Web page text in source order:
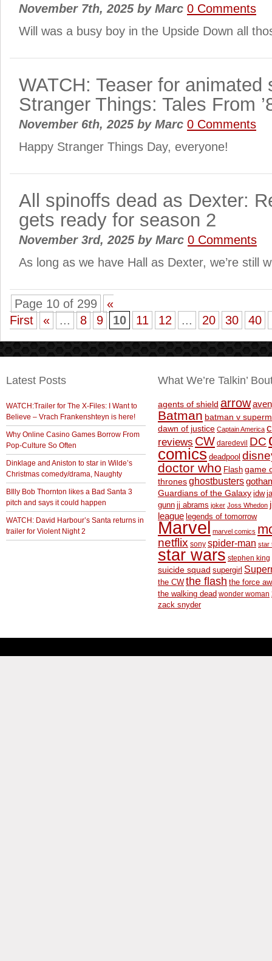
November 7th, 2025 byMarc 0 Comments
Will was a busy boy in the Upside Down all
WATCH: Teaser for animated
Stranger Things: Tales From
November 6th, 2025 byMarc 0 Comments
Happy Stranger Things Day, everyone!
All spinoffs dead as Dexter:
gets ready for season 2
November 3rd, 2025 byMarc 0 Comments
As long as we have Hall as Dexter, we’re still
Page 10 of 299
«
First
« ... 8 9 10 11 12 ... 20 30 40
Latest Posts
WATCH:Trailer for The X-Files: I Want to
Believe – Vrach Frankenshteyn is here!
Why Online Casino Games Borrow From
Pop-Culture So Often
Dinklage and Aniston to star in Wilde’s
Christmas comedy/drama, Naughty
BIlly Bob Thornton likes a Bad Santa 3
pitch and says it could happen
WATCH: David Harbour’s Santa returns in
trailer for Violent Night 2
What We’re Talkin’
agents of shield arrow
Batman batman v
dawn of justice Captain America
reviews CW daredevil DC
comics deadpool
doctor who Flash game
thronesghostbusters
Guardians of the Galaxy idw
gunn jj abrams joker Joss Whedon
league legends of tomorrow
Marvel marvel comics
netflix sony spider-man star
star wars stephen king
suicide squad supergirl
the CW the flash the force
the walking dead wonder woman
zack snyder